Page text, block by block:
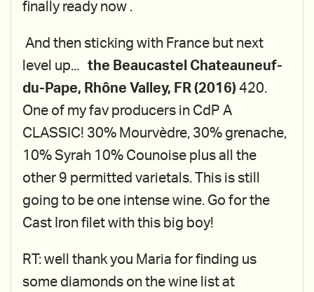
finally ready now .
And then sticking with France but next
level up... the Beaucastel Chateauneuf-
du-Pape, Rhône Valley, FR (2016) 420.
One of my fav producers in CdP A
CLASSIC! 30% Mourvèdre, 30% grenache,
10% Syrah 10% Counoise plus all the
other 9 permitted varietals. This is still
going to be one intense wine. Go for the
Cast Iron filet with this big boy!
RT: well thank you Maria for finding us
some diamonds on the wine list at